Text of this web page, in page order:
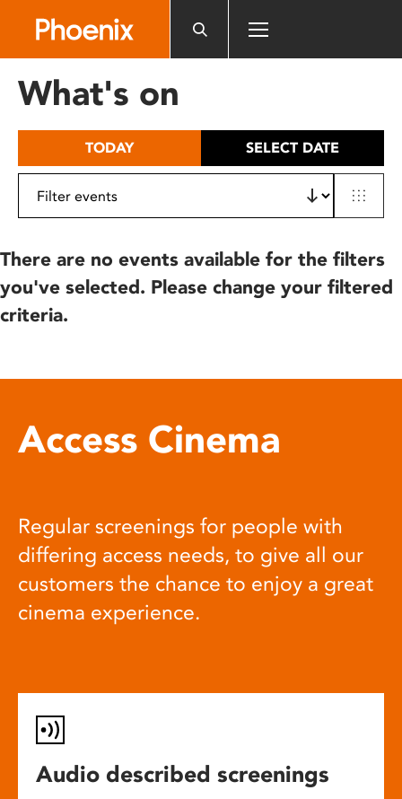
includes
What's on
TODAY SELECT DATE
There are no events available for the filters
you've selected. Please change your filtered
criteria.
Access Cinema
Regular screenings for people with
differing access needs, to give all our
customers the chance to enjoy a great
cinema experience.
Audio described screenings